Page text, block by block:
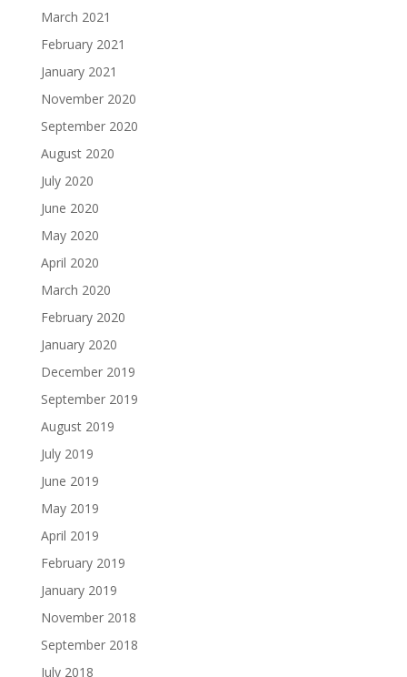
March 2021
February 2021
January 2021
November 2020
September 2020
August 2020
July 2020
June 2020
May 2020
April 2020
March 2020
February 2020
January 2020
December 2019
September 2019
August 2019
July 2019
June 2019
May 2019
April 2019
February 2019
January 2019
November 2018
September 2018
July 2018